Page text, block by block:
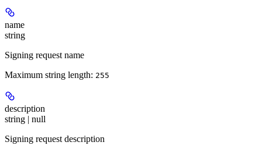
name
string
Signing request name
Maximum string length: 255
description
string | null
Signing request description